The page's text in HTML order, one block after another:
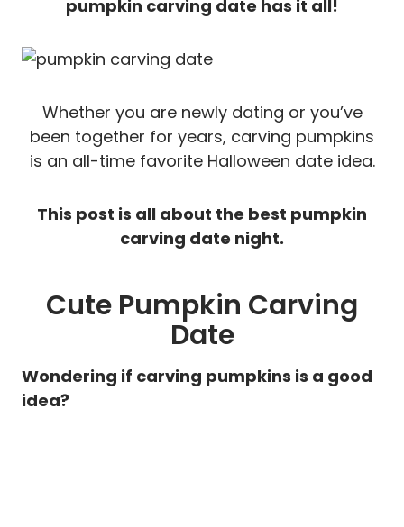
pumpkin carving date has it all!
Whether you are newly dating or you’ve
been together for years, carving pumpkins
is an all-time favorite Halloween date idea.
This post is all about the best pumpkin
carving date night.
Cute Pumpkin Carving
Date
Wondering if carving pumpkins is a good
idea?